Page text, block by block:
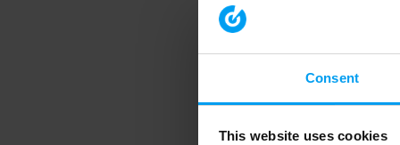
Consent
This website uses cookies